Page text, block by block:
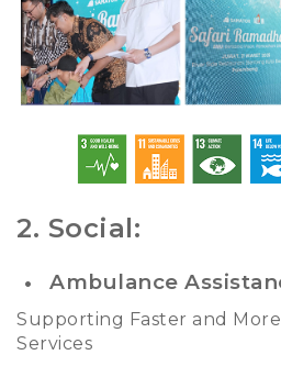
2. Social:
Ambulance
Supporting Faster and
Services